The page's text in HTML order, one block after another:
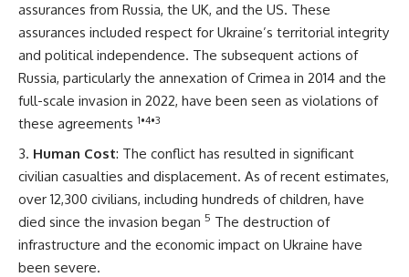
assurances from Russia, the UK, and the US. These
assurances included respect for Ukraine’s territorial integrity
and political independence. The subsequent actions of
Russia, particularly the annexation of Crimea in 2014 and the
full-scale invasion in 2022, have been seen as violations of
these agreements 1•4•3
Human Cost: The conflict has resulted in significant
civilian casualties and displacement. As of recent estimates,
over 12,300 civilians, including hundreds of children, have
died since the invasion began 5 The destruction of
infrastructure and the economic impact on Ukraine have
been severe.